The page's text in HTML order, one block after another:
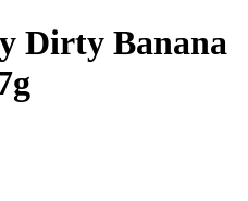
Dirty Banana